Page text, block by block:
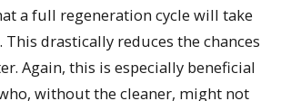
a full regeneration cycle will take
This drastically reduces the chances
Again, this is especially beneficial
without the cleaner, might not